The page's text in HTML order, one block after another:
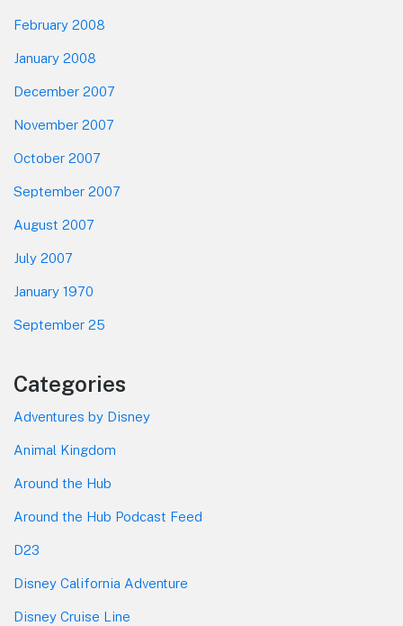
February 2008
January 2008
December 2007
November 2007
October 2007
September 2007
August 2007
July 2007
January 1970
September 25
Categories
Adventures by Disney
Animal Kingdom
Around the Hub
Around the Hub Podcast Feed
D23
Disney California Adventure
Disney Cruise Line